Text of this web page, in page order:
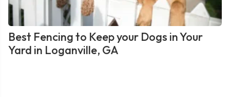
Best Fencing to Keep your Dogs in Your
Yard in Loganville, GA